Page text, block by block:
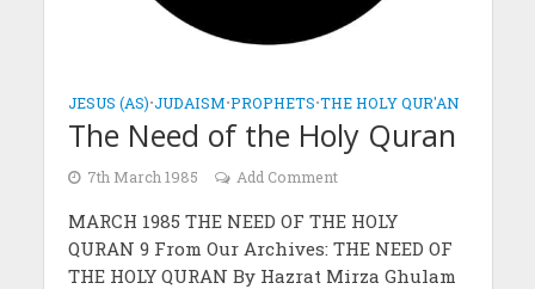
JESUS (AS)•JUDAISM•PROPHETS•THE HOLY QUR'AN
The Need of the Holy Quran
7th March 1985 Add Comment
MARCH 1985 THE NEED OF THE HOLY
QURAN 9 From Our Archives: THE NEED OF
THE HOLY QURAN By Hazrat Mirza Ghulam